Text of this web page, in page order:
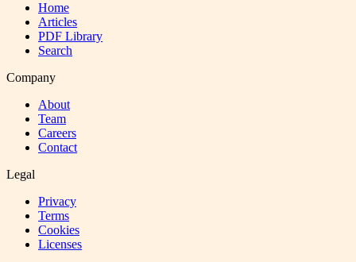
Home
Articles
PDF Library
Search
Company
About
Team
Careers
Contact
Legal
Privacy
Terms
Cookies
Licenses